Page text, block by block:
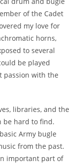
of the Cadet
my love for
horns,
to several
be played
passion with the
libraries, and the
be hard to find.
Army bugle
from the past.
important part of